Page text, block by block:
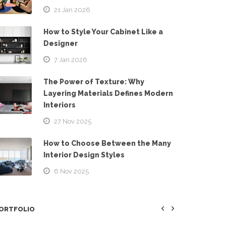
21 Jan 2026
How to Style Your Cabinet Like a
Designer
7 Jan 2026
The Power of Texture: Why
Layering Materials Defines Modern
Interiors
27 Nov 2025
How to Choose Between the Many
Interior Design Styles
6 Nov 2025